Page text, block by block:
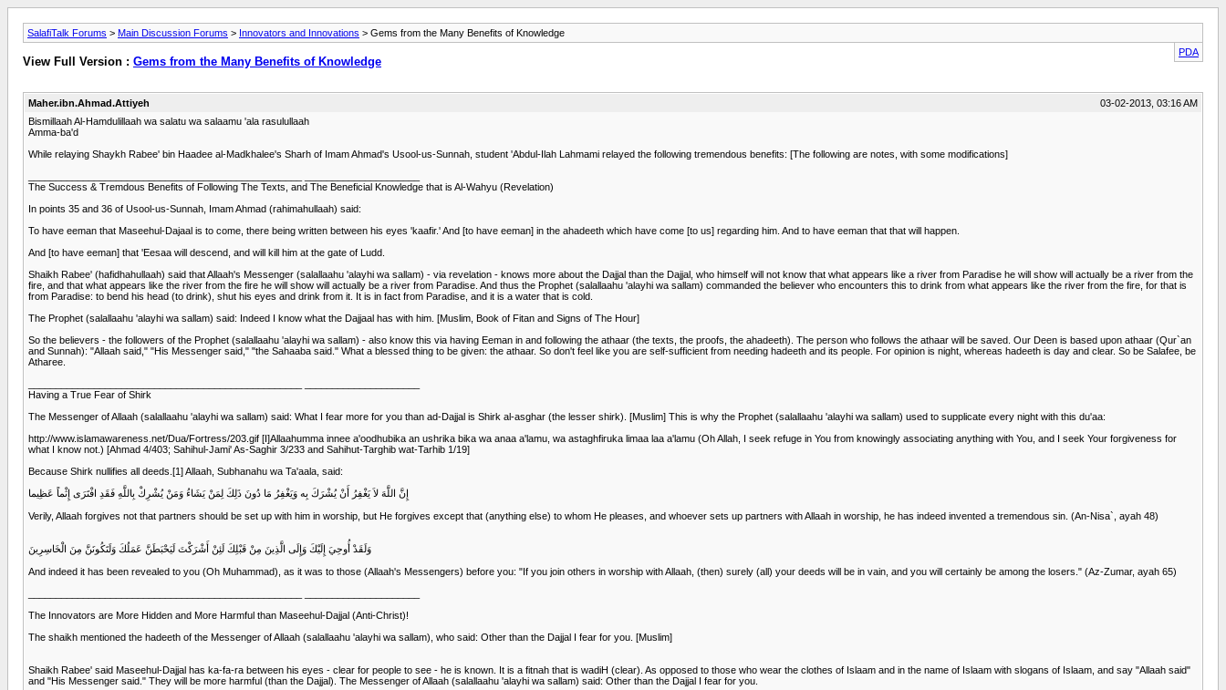
SalafiTalk Forums > Main Discussion Forums > Innovators and Innovations > Gems from the Many Benefits of Knowledge
PDA
View Full Version : Gems from the Many Benefits of Knowledge
Maher.ibn.Ahmad.Attiyeh
03-02-2013, 03:16 AM
Bismillaah Al-Hamdulillaah wa salatu wa salaamu 'ala rasulullaah
Amma-ba'd
While relaying Shaykh Rabee' bin Haadee al-Madkhalee's Sharh of Imam Ahmad's Usool-us-Sunnah, student 'Abdul-Ilah Lahmami relayed the following tremendous benefits: [The following are notes, with some modifications]
The Success & Tremdous Benefits of Following The Texts, and The Beneficial Knowledge that is Al-Wahyu (Revelation)
In points 35 and 36 of Usool-us-Sunnah, Imam Ahmad (rahimahullaah) said:
To have eeman that Maseehul-Dajaal is to come, there being written between his eyes 'kaafir.' And [to have eeman] in the ahadeeth which have come [to us] regarding him. And to have eeman that that will happen.
And [to have eeman] that 'Eesaa will descend, and will kill him at the gate of Ludd.
Shaikh Rabee' (hafidhahullaah) said that Allaah's Messenger (salallaahu 'alayhi wa sallam) - via revelation - knows more about the Dajjal than the Dajjal, who himself will not know that what appears like a river from Paradise he will show will actually be a river from the
fire, and that what appears like the river from the fire he will show will actually be a river from Paradise. And thus the Prophet (salallaahu 'alayhi wa sallam) commanded the believer who encounters this to drink from what appears like the river from the fire, for that is
from Paradise: to bend his head (to drink), shut his eyes and drink from it. It is in fact from Paradise, and it is a water that is cold.
The Prophet (salallaahu 'alayhi wa sallam) said: Indeed I know what the Dajjaal has with him. [Muslim, Book of Fitan and Signs of The Hour]
So the believers - the followers of the Prophet (salallaahu 'alayhi wa sallam) - also know this via having Eeman in and following the athaar (the texts, the proofs, the ahadeeth). The person who follows the athaar will be saved. Our Deen is based upon athaar (Qur`an
and Sunnah): "Allaah said," "His Messenger said," "the Sahaaba said." What a blessed thing to be given: the athaar. So don't feel like you are self-sufficient from needing hadeeth and its people. For opinion is night, whereas hadeeth is day and clear. So be Salafee, be
Atharee.
Having a True Fear of Shirk
The Messenger of Allaah (salallaahu 'alayhi wa sallam) said: What I fear more for you than ad-Dajjal is Shirk al-asghar (the lesser shirk). [Muslim] This is why the Prophet (salallaahu 'alayhi wa sallam) used to supplicate every night with this du'aa:
http://www.islamawareness.net/Dua/Fortress/203.gif [I]Allaahumma innee a'oodhubika an ushrika bika wa anaa a'lamu, wa astaghfiruka limaa laa a'lamu (Oh Allah, I seek refuge in You from knowingly associating anything with You, and I seek Your forgiveness for
what I know not.) [Ahmad 4/403; Sahihul-Jami' As-Saghir 3/233 and Sahihut-Targhib wat-Tarhib 1/19]
Because Shirk nullifies all deeds.[1] Allaah, Subhanahu wa Ta'aala, said:
إِنَّ اللَّهَ لاَ يَغْفِرُ أَنْ يُشْرَكَ بِه وَيَغْفِرُ مَا دُونَ ذَلِكَ لِمَنْ يَشَاءُ وَمَنْ يُشْرِكْ بِاللَّهِ فَقَدِ افْتَرَى إِثْماً عَظِيما
Verily, Allaah forgives not that partners should be set up with him in worship, but He forgives except that (anything else) to whom He pleases, and whoever sets up partners with Allaah in worship, he has indeed invented a tremendous sin. (An-Nisa`, ayah 48)
وَلَقَدْ أُوحِيَ إِلَيْكَ وَإِلَى الَّذِينَ مِنْ قَبْلِكَ لَئِنْ أَشْرَكْتَ لَيَحْبَطَنَّ عَمَلُكَ وَلَتَكُونَنَّ مِنَ الْخَاسِرِينَ
And indeed it has been revealed to you (Oh Muhammad), as it was to those (Allaah's Messengers) before you: "If you join others in worship with Allaah, (then) surely (all) your deeds will be in vain, and you will certainly be among the losers." (Az-Zumar, ayah 65)
The Innovators are More Hidden and More Harmful than Maseehul-Dajjal (Anti-Christ)!
The shaikh mentioned the hadeeth of the Messenger of Allaah (salallaahu 'alayhi wa sallam), who said: Other than the Dajjal I fear for you. [Muslim]
Shaikh Rabee' said Maseehul-Dajjal has ka-fa-ra between his eyes - clear for people to see - he is known. It is a fitnah that is wadiH (clear). As opposed to those who wear the clothes of Islaam and in the name of Islaam with slogans of Islaam, and say "Allaah said"
and "His Messenger said." They will be more harmful (than the Dajjal). The Messenger of Allaah (salallaahu 'alayhi wa sallam) said: Other than the Dajjal I fear for you.